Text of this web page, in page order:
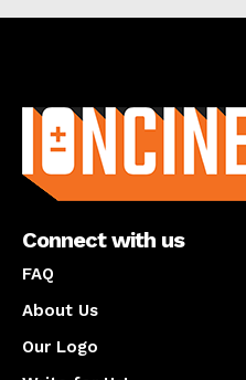
Connect with us
FAQ
About Us
Our Logo